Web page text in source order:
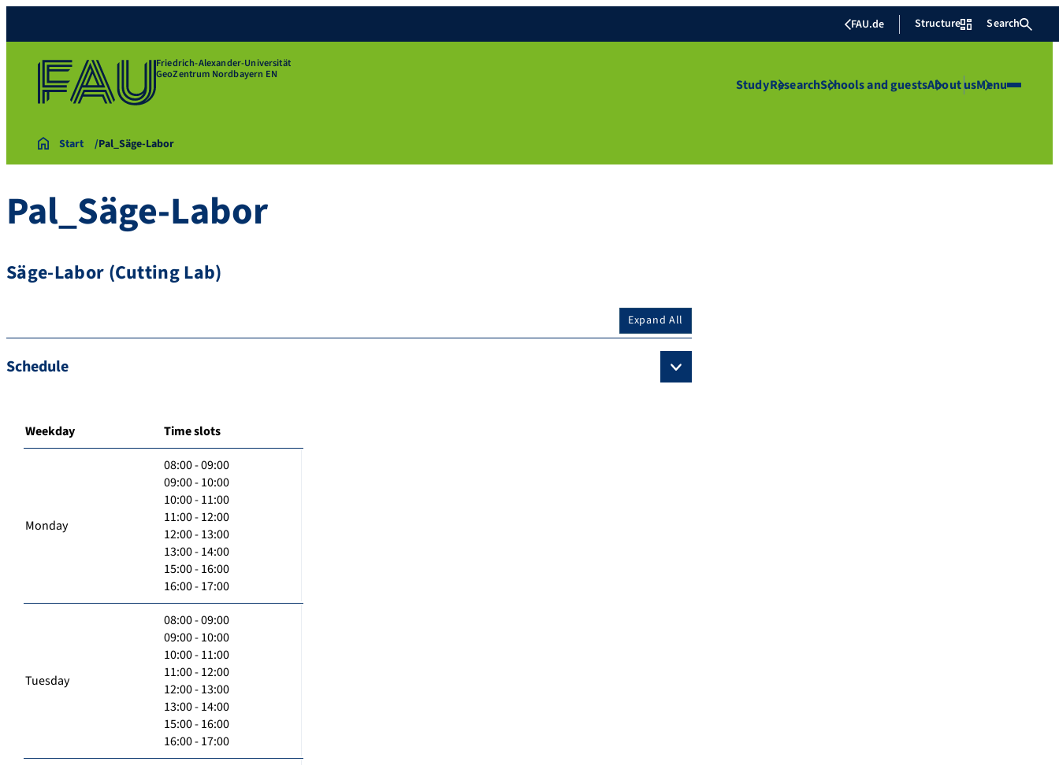
FAU.de Structure Search
Friedrich-Alexander-Universität
GeoZentrum Nordbayern EN
StudyResearchSchools and guestsAbout usMenu
Start Pal_Säge-Labor
Pal_Säge-Labor
Säge-Labor (Cutting Lab)
Expand All
Schedule
Weekday Time slots
Monday
08:00 - 09:00
09:00 - 10:00
10:00 - 11:00
11:00 - 12:00
12:00 - 13:00
13:00 - 14:00
15:00 - 16:00
16:00 - 17:00
Tuesday
08:00 - 09:00
09:00 - 10:00
10:00 - 11:00
11:00 - 12:00
12:00 - 13:00
13:00 - 14:00
15:00 - 16:00
16:00 - 17:00